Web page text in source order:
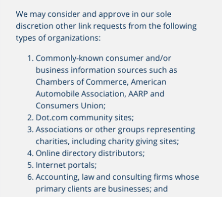
We may consider and approve in our sole
discretion other link requests from the following
types of organizations:
Commonly-known consumer and/or
business information sources such as
Chambers of Commerce, American
Automobile Association, AARP and
Consumers Union;
Dot.com community sites;
Associations or other groups representing
charities, including charity giving sites;
Online directory distributors;
Internet portals;
Accounting, law and consulting firms whose
primary clients are businesses; and